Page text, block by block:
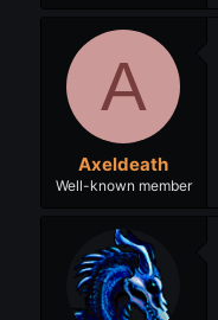
A
Axeldeath
Well-known member